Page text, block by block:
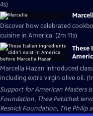
4s)
Discover how celebrated
cuisine in America. (2m 11s)
These
Marcella Hazan introduced
including extra virgin olive oil.
Support for American Masters is
Foundation, Thea Petschek
Resnick Foundation, The Philip